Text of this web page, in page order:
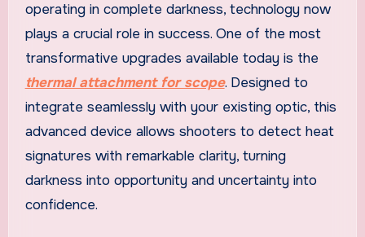
operating in complete darkness, technology now
plays a crucial role in success. One of the most
transformative upgrades available today is the
thermal attachment for scope. Designed to
integrate seamlessly with your existing optic, this
advanced device allows shooters to detect heat
signatures with remarkable clarity, turning
darkness into opportunity and uncertainty into
confidence.